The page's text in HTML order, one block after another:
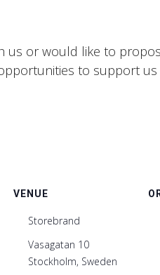
us or would like to
to support us
VENUE
Storebrand
Vasagatan 10
Stockholm, Sweden